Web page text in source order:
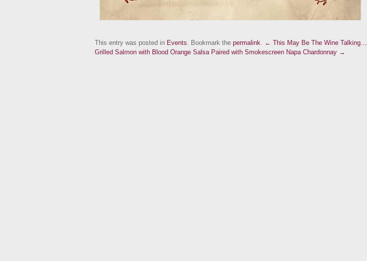
This entry was posted in Events. Bookmark the permalink. ← This May Be The Wine Talking…
Grilled Salmon with Blood Orange Salsa Paired with Smokescreen Napa Chardonnay →